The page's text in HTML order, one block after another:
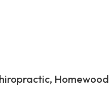
Homewood